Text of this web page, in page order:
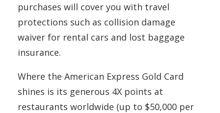
purchases will cover you with travel
protections such as collision damage
waiver for rental cars and lost baggage
insurance.
Where the American Express Gold Card
shines is its generous 4X points at
restaurants worldwide (up to $50,000 per